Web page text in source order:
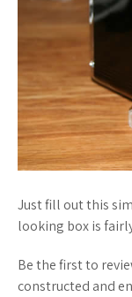
Just fill out this
looking box is
Be the first to
constructed and